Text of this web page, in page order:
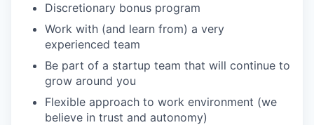
Discretionary bonus program
Work with (and learn from) a very
experienced team
Be part of a startup team that will continue to
grow around you
Flexible approach to work environment (we
believe in trust and autonomy)